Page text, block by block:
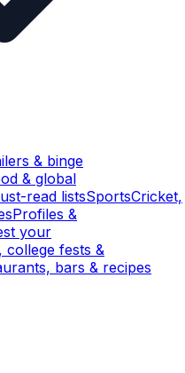
& binge
& global
read listsSportsCricket,
Profiles &
your
college fests &
bars & recipes